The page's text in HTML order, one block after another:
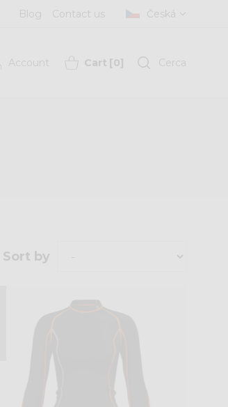
Blog Contact us Česká
Account Cart [0] Cerca
Sort by